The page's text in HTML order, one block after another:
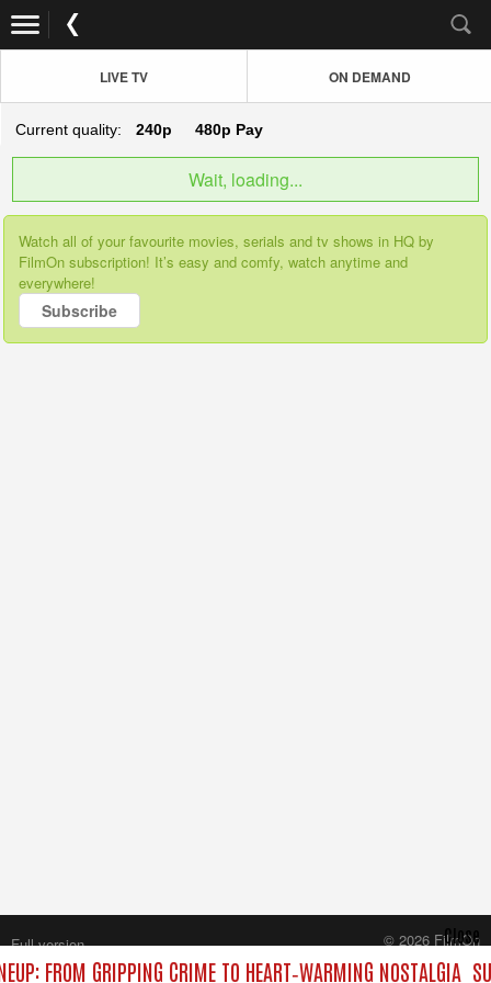
LIVE TV ON DEMAND
Current quality: 240p 480p Pay
Wait, loading...
Watch all of your favourite movies, serials and tv shows in HQ by
FilmOn subscription! It’s easy and comfy, watch anytime and
everywhere!
Subscribe
FROM GRIPPING CRIME TO HEART‑WARMING NOSTALGIA
Close
Full version
© 2026 FilmOn
Content Systems Plc.